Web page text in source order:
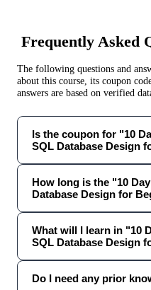
Frequently Asked
The following questions and
about this course, its coupon
answers are based on verified
Is the coupon for "10
SQL Database Design
How long is the "10
Database Design for
What will I learn in "10
SQL Database Design
Do I need any prior